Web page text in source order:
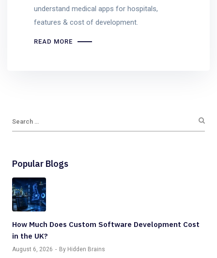
understand medical apps for hospitals,
features & cost of development.
READ MORE
Popular Blogs
How Much Does Custom Software Development Cost
in the UK?
August 6, 2026 By Hidden Brains